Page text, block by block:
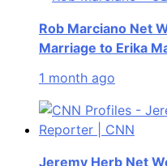
Rob Marciano Net
Marriage to Erika
1 month ago
Jeremy Herb Net